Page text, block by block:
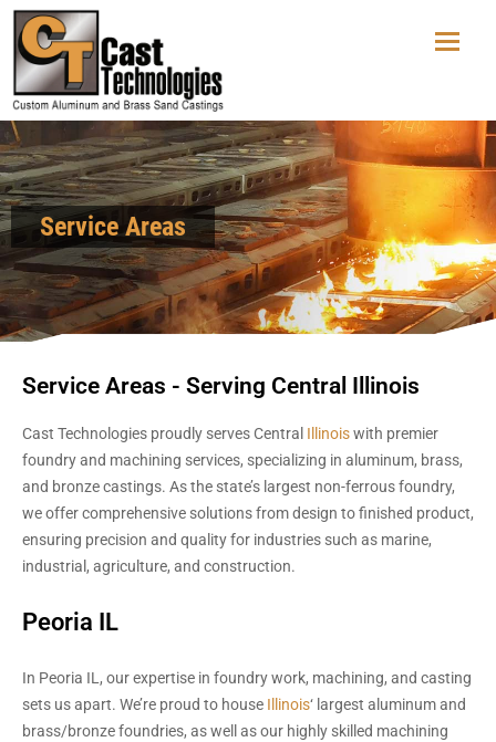
Service Areas
Service Areas - Serving Central Illinois
Cast Technologies proudly serves Central Illinoiswith premier
foundry and machining services, specializing in aluminum, brass,
and bronze castings. As the state’s largest non-ferrous foundry,
we offer comprehensive solutions from design to finished product,
ensuring precision and quality for industries such as marine,
industrial, agriculture, and construction.
Peoria IL
In Peoria IL, our expertise in foundry work, machining, and casting
sets us apart. We’re proud to house Illinois‘ largest aluminum and
brass/bronze foundries, as well as our highly skilled machining